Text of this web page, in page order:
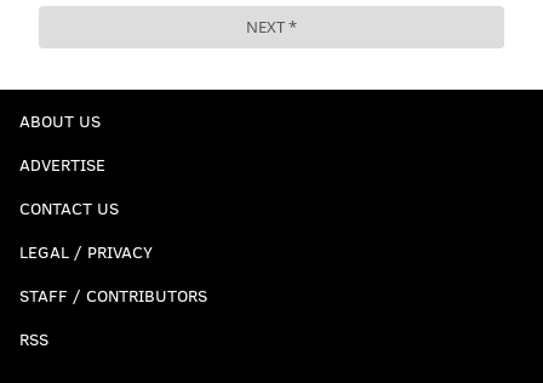
ABOUT US
ADVERTISE
CONTACT US
LEGAL / PRIVACY
STAFF / CONTRIBUTORS
RSS